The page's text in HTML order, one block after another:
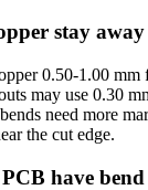
stay
0.50-1.00 mm
may use 0.30
need more
the cut edge.
have bend